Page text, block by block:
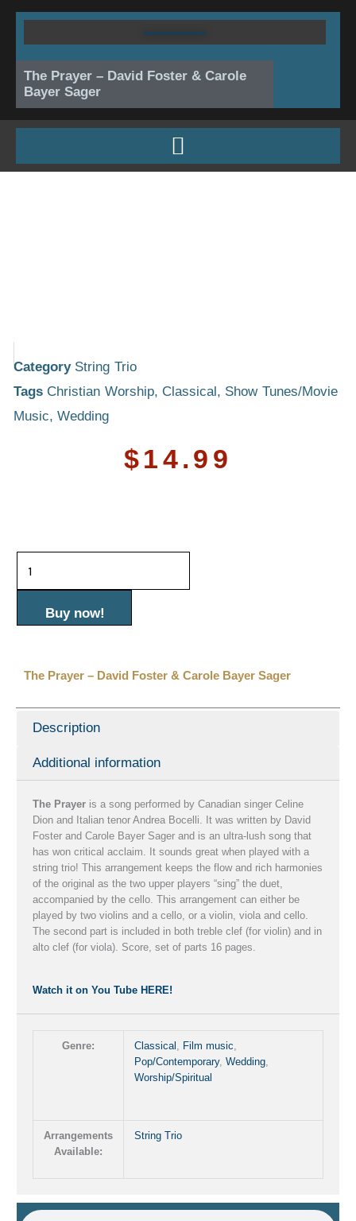
Skip
content
The Prayer – David Foster & Carole
Bayer Sager
Category String Trio
Tags Christian Worship, Classical , Show Tunes/Movie
Music, Wedding
$14.99
Prayer
Carole
Bayer
Sager
quantity
Buy now!
The Prayer – David Foster & Carole Bayer Sager
Description
Additional information
The Prayer is a song performed by Canadian singer Celine
Dion and Italian tenor Andrea Bocelli. It was written by David
Foster and Carole Bayer Sager and is an ultra-lush song that
has won critical acclaim. It sounds great when played with a
string trio! This arrangement keeps the flow and rich harmonies
of the original as the two upper players “sing” the duet,
accompanied by the cello. This arrangement can either be
played by two violins and a cello, or a violin, viola and cello.
The second part is included in both treble clef (for violin) and in
alto clef (for viola). Score, set of parts 16 pages.
Watch it on You Tube HERE!
Genre: Classical Film music
Pop/Contemporary, Wedding
Worship/Spiritual
Arrangements
Available:
String Trio